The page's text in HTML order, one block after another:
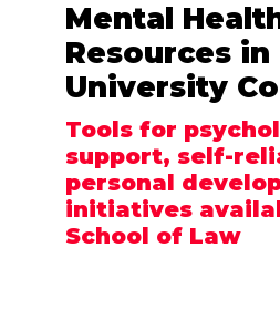
Mental
Resources in
University
Tools for
support, self-
personal
initiatives
School of Law